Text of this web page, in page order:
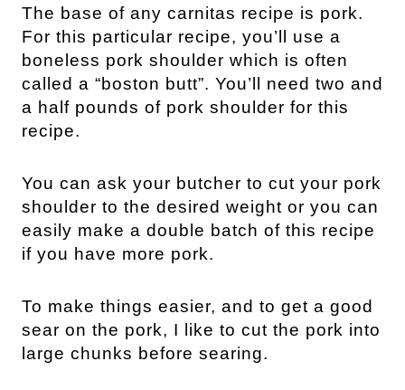
The base of any carnitas recipe is pork.
For this particular recipe, you’ll use a
boneless pork shoulder which is often
called a “boston butt”. You’ll need two and
a half pounds of pork shoulder for this
recipe.
You can ask your butcher to cut your pork
shoulder to the desired weight or you can
easily make a double batch of this recipe
if you have more pork.
To make things easier, and to get a good
sear on the pork, I like to cut the pork into
large chunks before searing.